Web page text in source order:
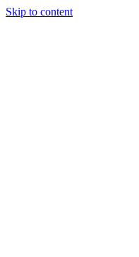
Skip to content